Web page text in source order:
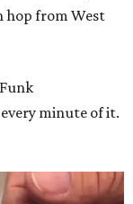
hop from West
minute of it.